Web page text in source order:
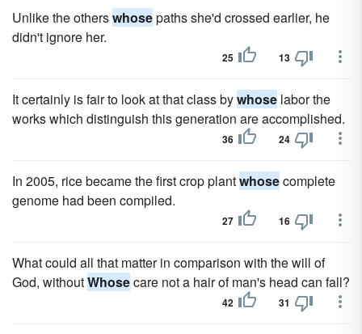
Unlike the otherswhosepaths she'd crossed earlier, he
didn't ignore her.
25 13
It certainly is fair to look at that class bywhose labor the
works which distinguish this generation are accomplished.
36 24
In 2005, rice became the first crop plantwhosecomplete
genome had been compiled.
27 16
What could all that matter in comparison with the will of
God, withoutWhosecare not a hair of man's head can fall?
42 31